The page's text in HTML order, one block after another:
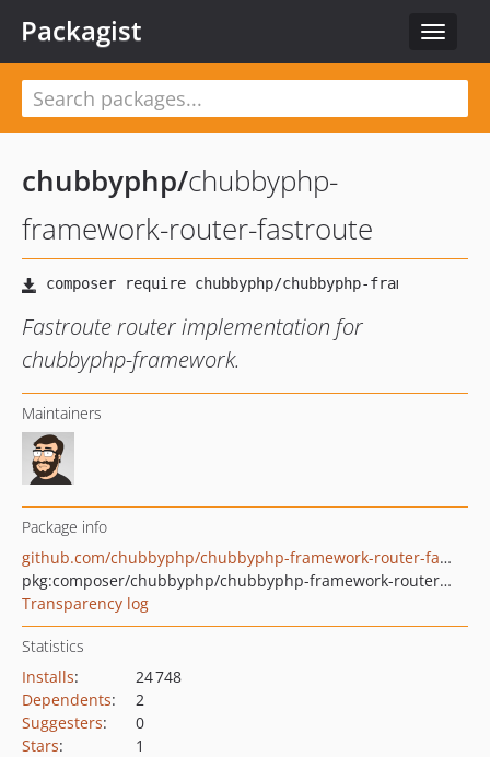
Toggle
Packagist
chubbyphp/chubbyphp-
framework-router-fastroute
Fastroute router implementation for
chubbyphp-framework.
Maintainers
Package info
github.com/chubbyphp/chubbyphp-framework-router-fastroute
pkg:composer/chubbyphp/chubbyphp-framework-router-fastroute
Transparency log
Statistics
Installs:
24 748
Dependents:
2
Suggesters:
0
Stars:
1